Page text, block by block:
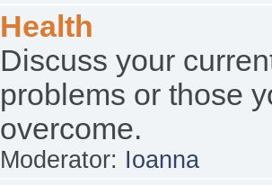
Health
Discuss your
problems or those
overcome.
Moderator: Ioanna